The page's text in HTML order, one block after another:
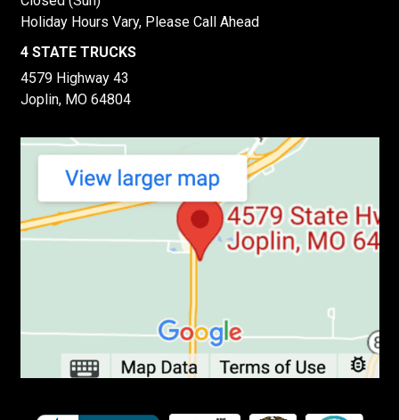
Holiday Hours Vary, Please Call Ahead
4 STATE TRUCKS
4579 Highway 43
Joplin, MO 64804